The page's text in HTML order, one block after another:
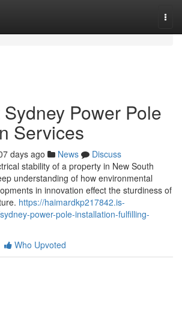
Power Pole
Services
days ago News
Discuss
stability of a property in New South
understanding of how environmental
in innovation effect the sturdiness of
https://haimardkp217842.is-
power-pole-installation-fulfilling-
Who Upvoted